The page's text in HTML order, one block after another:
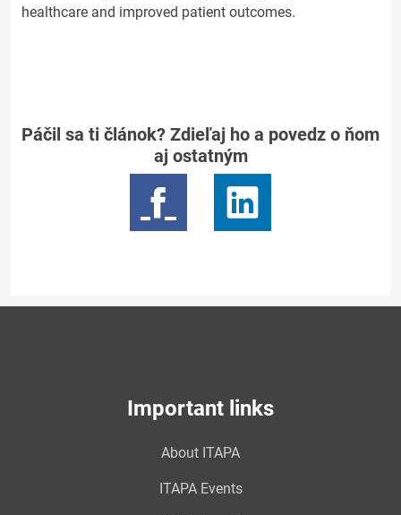
healthcare and improved patient outcomes.
Páčil sa ti článok? Zdieľaj ho a povedz o ňom
aj ostatným
Important links
About ITAPA
ITAPA Events